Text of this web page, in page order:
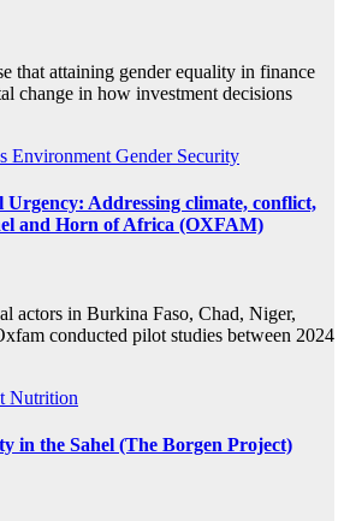
that attaining gender equality in finance
change in how investment decisions
Environment Gender Security
Urgency: Addressing climate, conflict,
and Horn of Africa (OXFAM)
actors in Burkina Faso, Chad, Niger,
conducted pilot studies between 2024
Nutrition
in the Sahel (The Borgen Project)